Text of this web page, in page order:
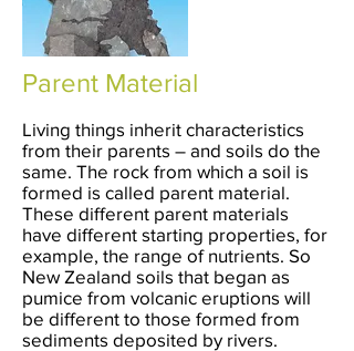
Parent Material
Living things inherit characteristics
from their parents – and soils do the
same. The rock from which a soil is
formed is called parent material.
These different parent materials
have different starting properties, for
example, the range of nutrients. So
New Zealand soils that began as
pumice from volcanic eruptions will
be different to those formed from
sediments deposited by rivers.